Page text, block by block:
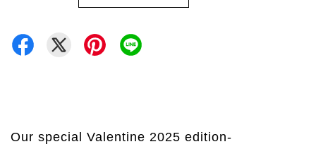
Our special Valentine 2025 edition-